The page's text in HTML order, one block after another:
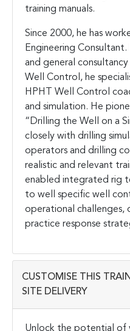
training manuals.
Since 2000, he has
Engineering
and general consultancy
Well Control, he
HPHT Well Control
and simulation. He
“Drilling the Well on a
closely with drilling
operators and drilling
realistic and relevant
enabled integrated rig
to well specific well
operational challenges,
practice response
CUSTOMISE THIS
SITE DELIVERY
Unlock the potential of